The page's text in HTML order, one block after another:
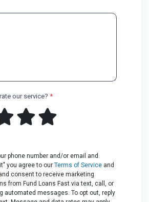
our service? *
phone number and/or email and
you agree to our Terms of Serviceand
consent to receive marketing
from Fund Loans Fast via text, call, or
automated messages. To opt out, reply